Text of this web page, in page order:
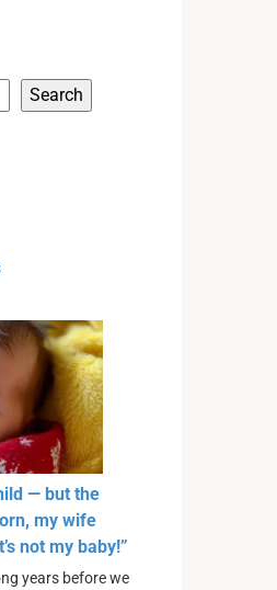
Search
— but the
my wife
not my baby!”
years before we